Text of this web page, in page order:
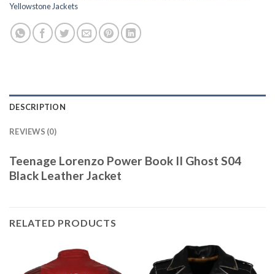
Yellowstone Jackets
DESCRIPTION
REVIEWS (0)
Teenage Lorenzo Power Book II Ghost S04
Black Leather Jacket
RELATED PRODUCTS